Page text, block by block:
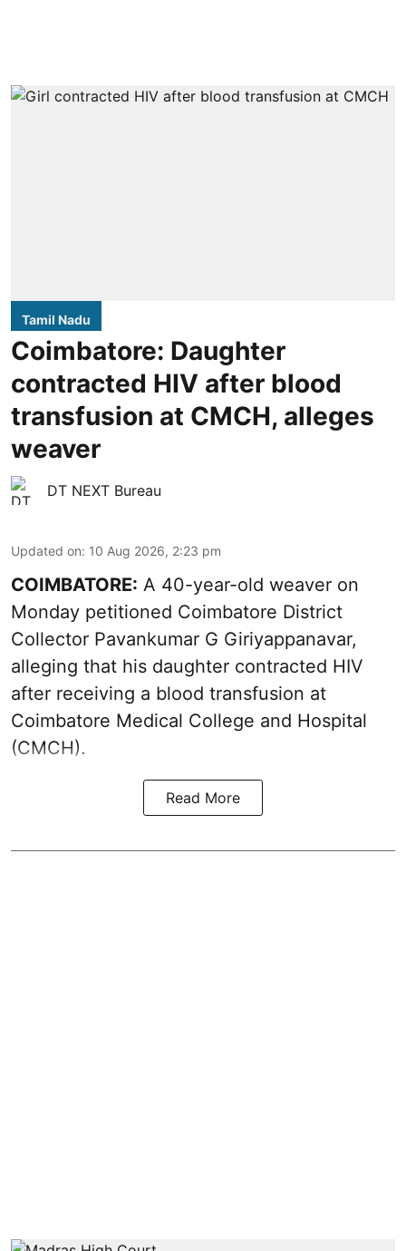
Tamil Nadu
Coimbatore: Daughter
contracted HIV after blood
transfusion at CMCH, alleges
weaver
DT NEXT Bureau
Updated on: 10 Aug 2026, 2:23 pm
COIMBATORE: A 40-year-old weaver on
Monday petitioned Coimbatore District
Collector Pavankumar G Giriyappanavar,
alleging that his daughter contracted HIV
after receiving a blood transfusion at
Coimbatore Medical College and Hospital
(CMCH).
Read More